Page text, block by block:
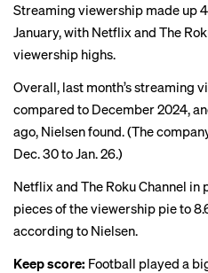
Streaming viewership made up
January, with Netflix and The
viewership highs.
Overall, last month’s streaming
compared to December 2024,
ago, Nielsen found. (The
Dec. 30 to Jan. 26.)
Netflix and The Roku Channel
pieces of the viewership pie to
according to Nielsen.
Keep score: Football played a